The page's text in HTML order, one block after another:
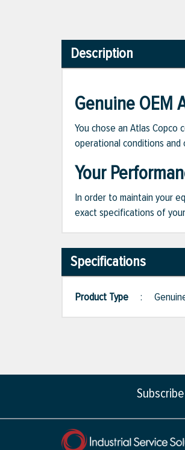
Description
Genuine OEM
You chose an Atlas Copco
operational conditions and
Your
In order to maintain your
exact specifications of
Specifications
Product Type :